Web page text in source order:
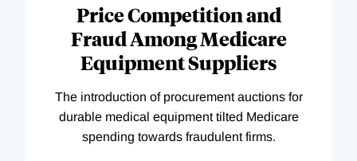
Price Competition and
Fraud Among Medicare
Equipment Suppliers
The introduction of procurement auctions for
durable medical equipment tilted Medicare
spending towards fraudulent firms.